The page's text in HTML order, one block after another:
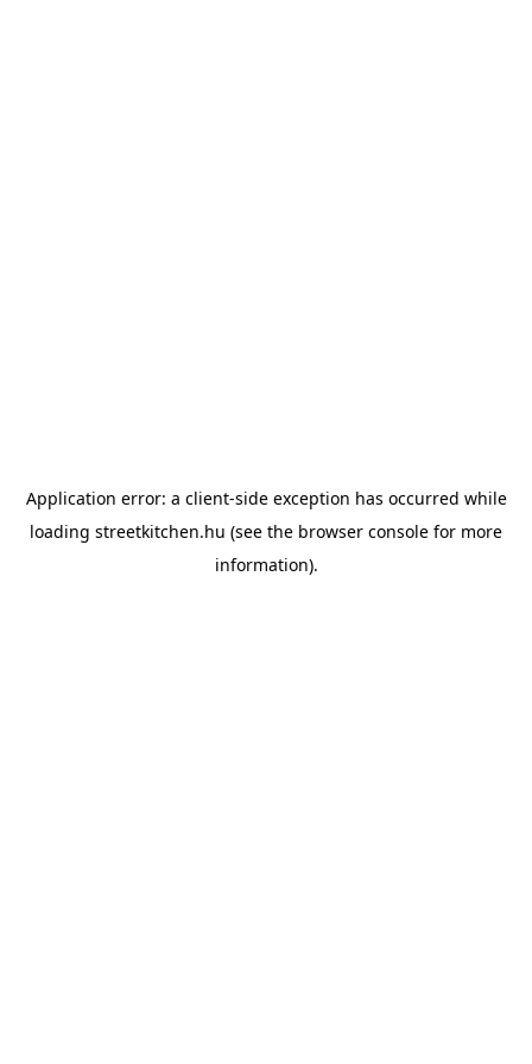
Application error: a client-side exception has occurred while
loading streetkitchen.hu (see the browser console for more
information).